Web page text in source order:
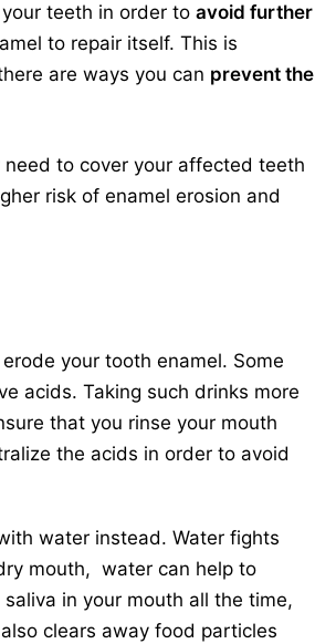
teeth in order to avoid further
to repair itself. This is
are ways you can prevent the
to cover your affected teeth
risk of enamel erosion and
your tooth enamel. Some
acids. Taking such drinks more
that you rinse your mouth
the acids in order to avoid
water instead. Water fights
mouth, water can help to
in your mouth all the time,
clears away food particles